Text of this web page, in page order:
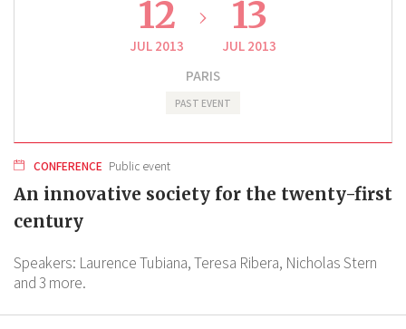
12
JUL 2013
13
JUL 2013
PARIS
PAST EVENT
CONFERENCE Public event
An innovative society for the twenty-first
century
Speakers: Laurence Tubiana,Teresa Ribera, Nicholas Stern
and 3 more.